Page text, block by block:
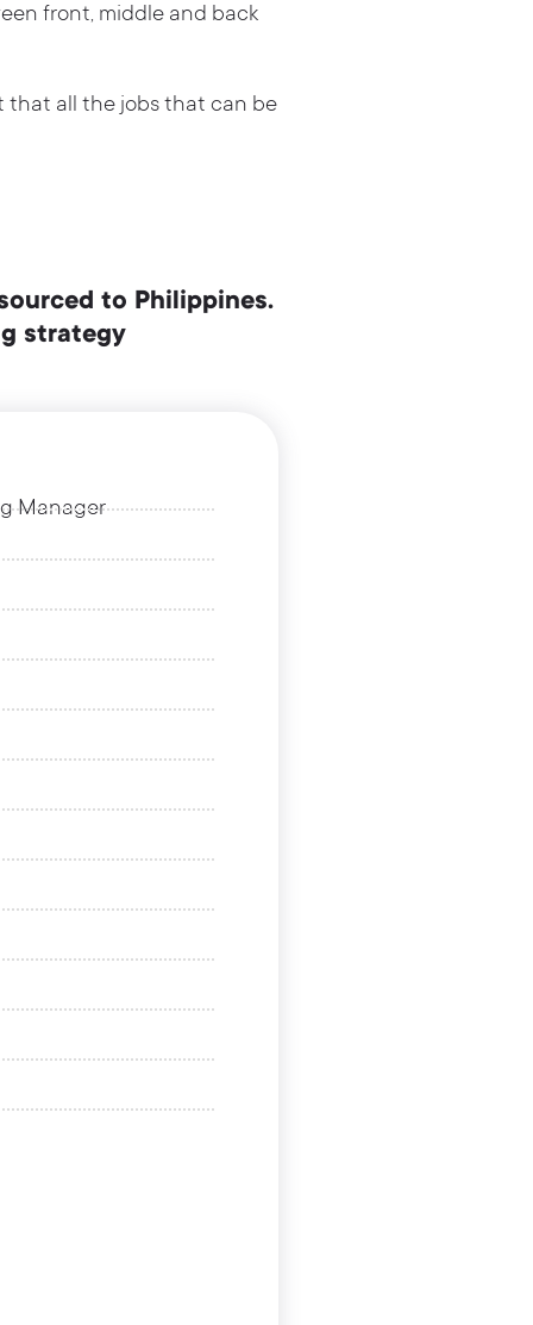
front, middle and back
that all the jobs that can be
to Philippines.
strategy
Manager